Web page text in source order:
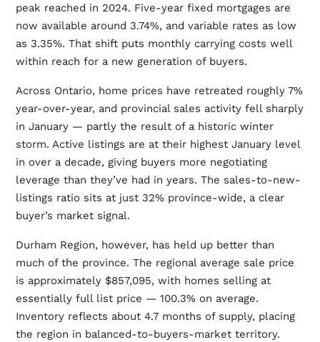
peak reached in 2024. Five-year fixed mortgages are
now available around 3.74%, and variable rates as low
as 3.35%. That shift puts monthly carrying costs well
within reach for a new generation of buyers.
Across Ontario, home prices have retreated roughly 7%
year-over-year, and provincial sales activity fell sharply
in January — partly the result of a historic winter
storm. Active listings are at their highest January level
in over a decade, giving buyers more negotiating
leverage than they’ve had in years. The sales-to-new-
listings ratio sits at just 32% province-wide, a clear
buyer’s market signal.
Durham Region, however, has held up better than
much of the province. The regional average sale price
is approximately $857,095, with homes selling at
essentially full list price — 100.3% on average.
Inventory reflects about 4.7 months of supply, placing
the region in balanced-to-buyers-market territory.